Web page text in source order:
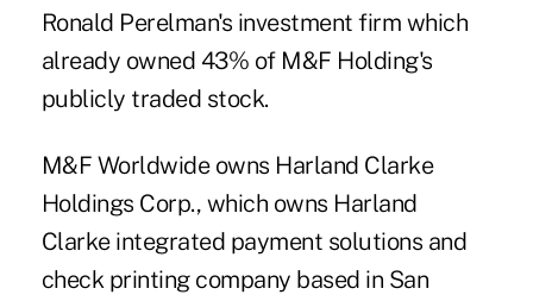
Ronald Perelman's investment firm which
already owned 43% of M&F Holding's
publicly traded stock.
M&F Worldwide owns Harland Clarke
Holdings Corp., which owns Harland
Clarke integrated payment solutions and
check printing company based in San